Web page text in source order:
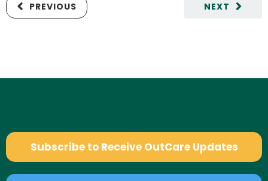
NEXT
PREVIOUS
Subscribe to Receive OutCare Updates